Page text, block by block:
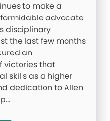
to make a
advocate
disciplinary
the last few months
an
victories that
skills as a higher
dedication to Allen